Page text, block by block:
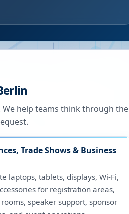
help teams think through the
Trade Shows & Business
laptops, tablets, displays, Wi-Fi,
for registration areas,
speaker support, sponsor